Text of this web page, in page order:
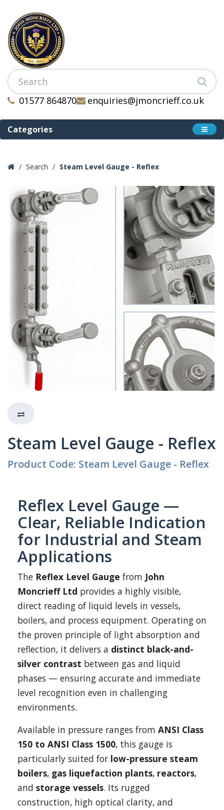
01577 864870 enquiries@jmoncrieff.co.uk
Categories
Search Steam Level Gauge - Reflex
Steam Level Gauge - Reflex
Product Code: Steam Level Gauge - Reflex
Reflex Level Gauge —
Clear, Reliable Indication
for Industrial and Steam
Applications
The Reflex Level Gauge from John
Moncrieff Ltd provides a highly visible,
direct reading of liquid levels in vessels,
boilers, and process equipment. Operating on
the proven principle of light absorption and
reflection, it delivers a distinct black-and-
silver contrast between gas and liquid
phases — ensuring accurate and immediate
level recognition even in challenging
environments.
Available in pressure ranges from ANSI Class
150 to ANSI Class 1500, this gauge is
particularly suited for low-pressure steam
boilers, gas liquefaction plants, reactors,
and storage vessels. Its rugged
construction, high optical clarity, and